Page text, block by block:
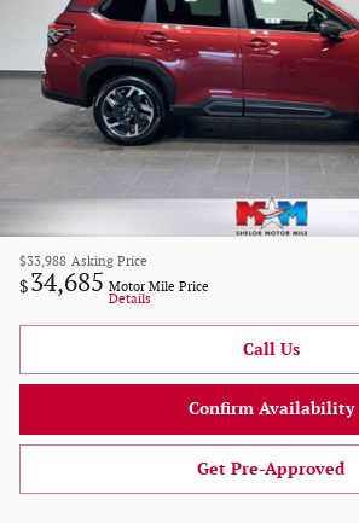
$33,988 Asking Price
$34,685 Motor Mile Price
Details
Call Us
Confirm Availability
Get Pre-Approved